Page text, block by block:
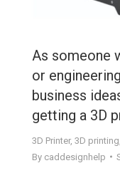
As someone
or
business
getting a 3D
3D Printer, 3D printing
By caddesignhelp